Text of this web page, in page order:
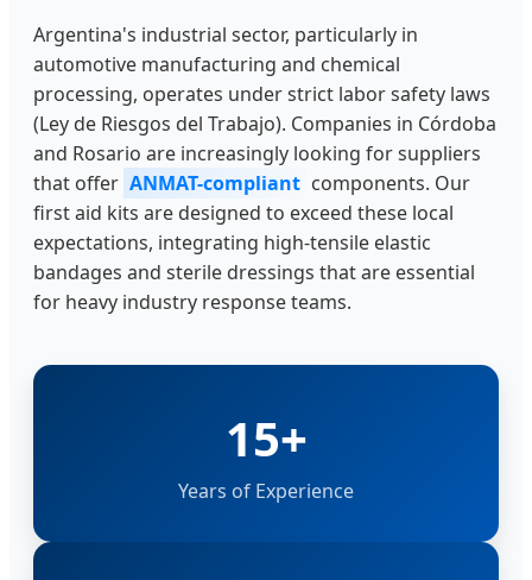
Argentina's industrial sector, particularly in
automotive manufacturing and chemical
processing, operates under strict labor safety laws
(Ley de Riesgos del Trabajo). Companies in Córdoba
and Rosario are increasingly looking for suppliers
that offer ANMAT-compliant components. Our
first aid kits are designed to exceed these local
expectations, integrating high-tensile elastic
bandages and sterile dressings that are essential
for heavy industry response teams.
15+
Years of Experience